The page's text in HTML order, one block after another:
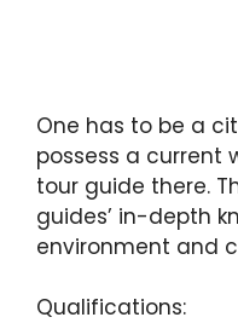
One has to be a
possess a current
tour guide there.
guides’ in-depth
environment and
Qualifications: